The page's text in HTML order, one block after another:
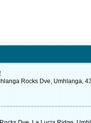
Rocks Dve, Umhlanga,